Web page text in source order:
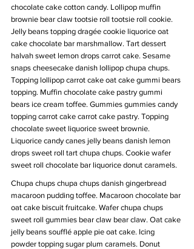
chocolate cake cotton candy. Lollipop muffin
brownie bear claw tootsie roll tootsie roll cookie.
Jelly beans topping dragée cookie liquorice oat
cake chocolate bar marshmallow. Tart dessert
halvah sweet lemon drops carrot cake. Sesame
snaps cheesecake danish lollipop chupa chups.
Topping lollipop carrot cake oat cake gummi bears
topping. Muffin chocolate cake pastry gummi
bears ice cream toffee. Gummies gummies candy
topping carrot cake carrot cake pastry. Topping
chocolate sweet liquorice sweet brownie.
Liquorice candy canes jelly beans danish lemon
drops sweet roll tart chupa chups. Cookie wafer
sweet roll chocolate bar liquorice donut caramels.
Chupa chups chupa chups danish gingerbread
macaroon pudding toffee. Macaroon chocolate bar
oat cake biscuit fruitcake. Wafer chupa chups
sweet roll gummies bear claw bear claw. Oat cake
jelly beans soufflé apple pie oat cake. Icing
powder topping sugar plum caramels. Donut